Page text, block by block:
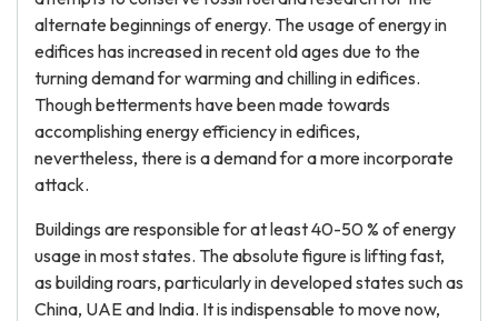
alternate beginnings of energy. The usage of energy in
edifices has increased in recent old ages due to the
turning demand for warming and chilling in edifices.
Though betterments have been made towards
accomplishing energy efficiency in edifices,
nevertheless, there is a demand for a more incorporate
attack.
Buildings are responsible for at least 40-50 % of energy
usage in most states. The absolute figure is lifting fast,
as building roars, particularly in developed states such as
China, UAE and India. It is indispensable to move now,